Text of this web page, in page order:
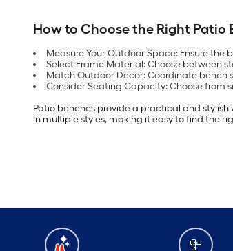
How to Choose the Right Patio
Measure Your Outdoor Space: Ensure
Select Frame Material: Choose between
Match Outdoor Decor: Coordinate bench
Consider Seating Capacity: Choose
Patio benches provide a practical and
in multiple styles, making it easy to find the